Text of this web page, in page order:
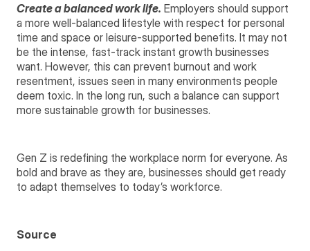
Create a balanced work life. Employers should support
a more well-balanced lifestyle with respect for personal
time and space or leisure-supported benefits. It may not
be the intense, fast-track instant growth businesses
want. However, this can prevent burnout and work
resentment, issues seen in many environments people
deem toxic. In the long run, such a balance can support
more sustainable growth for businesses.
Gen Z is redefining the workplace norm for everyone. As
bold and brave as they are, businesses should get ready
to adapt themselves to today’s workforce.
Source